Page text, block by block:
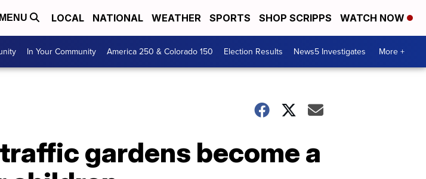
MENU LOCAL NATIONAL WEATHER SPORTS SHOP SCRIPPS WATCH NOW
In Your Community America 250 & Colorado 150 Election Results News5 Investigates More +
gardens become a